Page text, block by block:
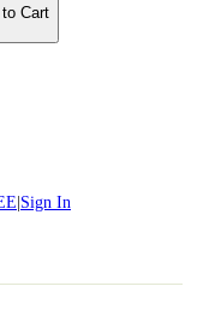
Cart
Sign In